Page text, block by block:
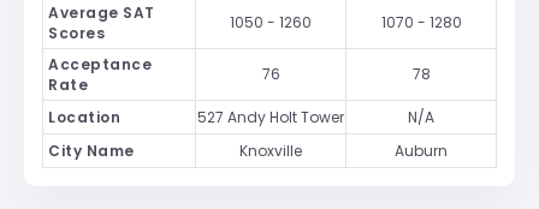
Average SAT
Scores
1050 - 1260 1070 - 1280
Acceptance
Rate
76 78
Location 527 Andy Holt Tower
N/A
City Name
Knoxville Auburn